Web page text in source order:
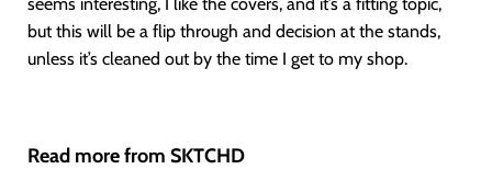
but this will be a flip through and decision at the stands,
unless it’s cleaned out by the time I get to my shop.
Read more from SKTCHD